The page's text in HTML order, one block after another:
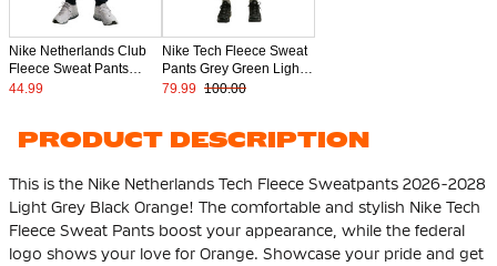
Nike Netherlands Club
Fleece Sweat Pants
2026-2028 Kids Black
44.99
Nike Tech Fleece Sweat
Pants Grey Green Light
Grey Black
79.99 100.00
PRODUCT DESCRIPTION
This is the Nike Netherlands Tech Fleece Sweatpants 2026-2028
Light Grey Black Orange! The comfortable and stylish Nike Tech
Fleece Sweat Pants boost your appearance, while the federal
logo shows your love for Orange. Showcase your pride and get